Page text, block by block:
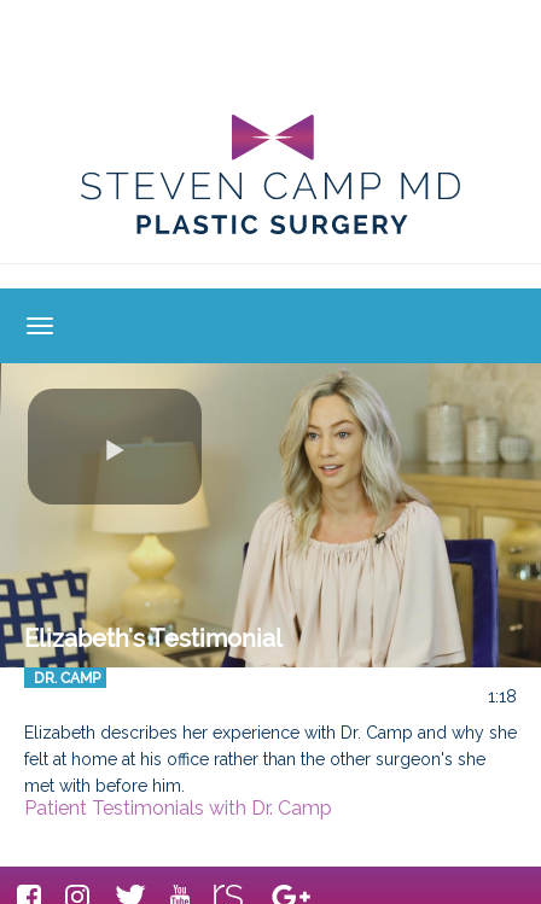
toggle navigation
Elizabeth's Testimonial
DR. CAMP
1:18
Elizabeth describes her experience with Dr. Camp and why she
felt at home at his office rather than the other surgeon's she
met with before him.
Patient Testimonials with Dr. Camp